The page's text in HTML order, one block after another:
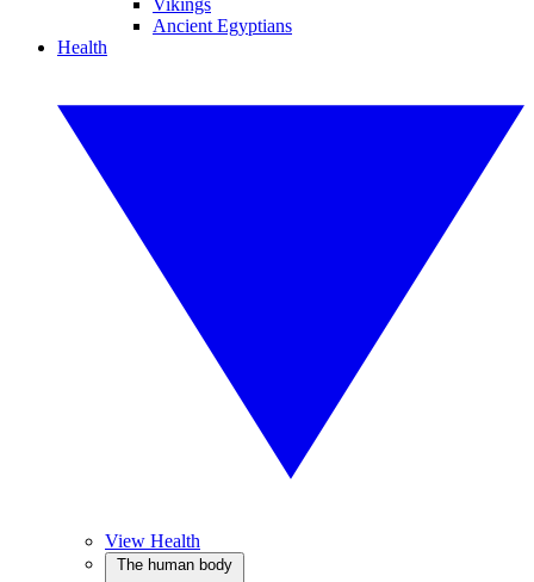
Vikings
Ancient Egyptians
Health
View Health